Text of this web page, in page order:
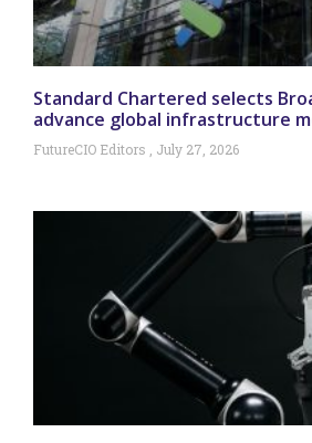
Standard Chartered selects
advance global infrastructure
FutureCIO Editors July 27, 2026